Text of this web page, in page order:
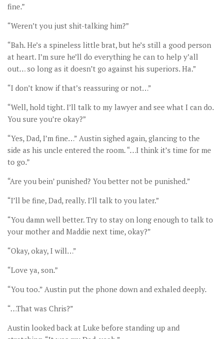
fine.”
“Weren’t you just shit-talking him?”
“Bah. He’s a spineless little brat, but he’s still a good person
at heart. I’m sure he’ll do everything he can to help y’all
out… so long as it doesn’t go against his superiors. Ha.”
“I don’t know if that’s reassuring or not…”
“Well, hold tight. I’ll talk to my lawyer and see what I can do.
You sure you’re okay?”
“Yes, Dad, I’m fine…” Austin sighed again, glancing to the
side as his uncle entered the room. “…I think it’s time for me
to go.”
“Are you bein’ punished? You better not be punished.”
“I’ll be fine, Dad, really. I’ll talk to you later.”
“You damn well better. Try to stay on long enough to talk to
your mother and Maddie next time, okay?”
“Okay, okay, I will…”
“Love ya, son.”
“You too.” Austin put the phone down and exhaled deeply.
“…That was Chris?”
Austin looked back at Luke before standing up and